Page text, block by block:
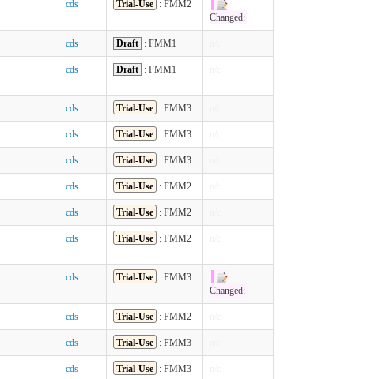
cds Trial-Use : FMM2
Changed:
cds Draft : FMM1
cds Draft : FMM1
cds Trial-Use : FMM3
cds Trial-Use : FMM3
cds Trial-Use : FMM3
cds Trial-Use : FMM2
cds Trial-Use : FMM2
cds Trial-Use : FMM2
cds Trial-Use : FMM3
Changed:
cds Trial-Use : FMM2
cds Trial-Use : FMM3
cds Trial-Use : FMM3